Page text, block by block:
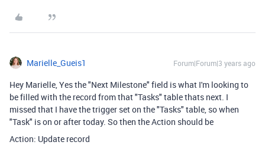
Marielle_Gueis1 Forum|Forum|3 years ago
Hey Marielle, Yes the "Next Milestone" field is what I'm looking to
be filled with the record from that "Tasks" table thats next. I
missed that I have the trigger set on the "Tasks" table, so when
"Task" is on or after today. So then the Action should be
Action: Update record